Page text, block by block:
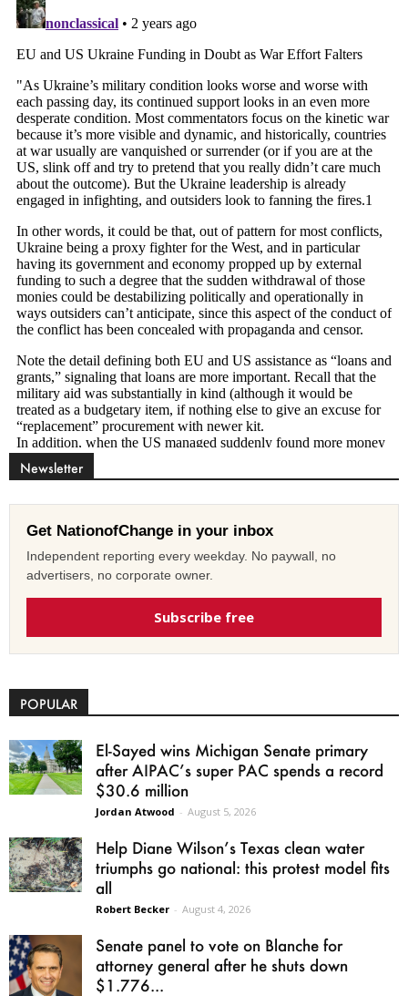
Newsletter
Get NationofChange in your inbox
Independent reporting every weekday. No paywall, no
advertisers, no corporate owner.
Subscribe free
POPULAR
El-Sayed wins Michigan Senate primary
after AIPAC’s super PAC spends a record
$30.6 million
Jordan Atwood - August 5, 2026
Help Diane Wilson’s Texas clean water
triumphs go national: this protest model fits
all
Robert Becker - August 4, 2026
Senate panel to vote on Blanche for
attorney general after he shuts down
$1.776...